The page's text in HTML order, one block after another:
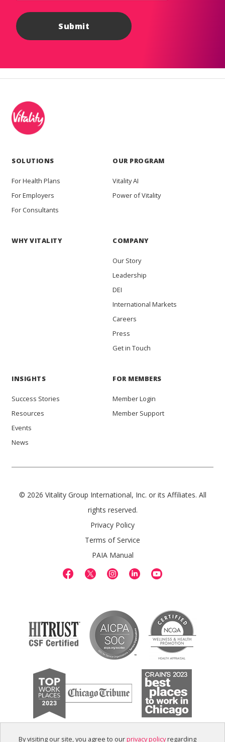
By visiting our site, you agree to ourprivacy policyregarding
SOLUTIONS
For Health Plans
For Employers
For Consultants
OUR PROGRAM
Vitality AI
Power of Vitality
WHY VITALITY COMPANY
Our Story
Leadership
DEI
International Markets
Careers
Press
Get in Touch
INSIGHTS
Success Stories
Resources
Events
News
FOR MEMBERS
Member Login
Member Support
© 2026 Vitality Group International, Inc. or its Affiliates. All
rights reserved.
Privacy Policy
Terms of Service
PAIA Manual